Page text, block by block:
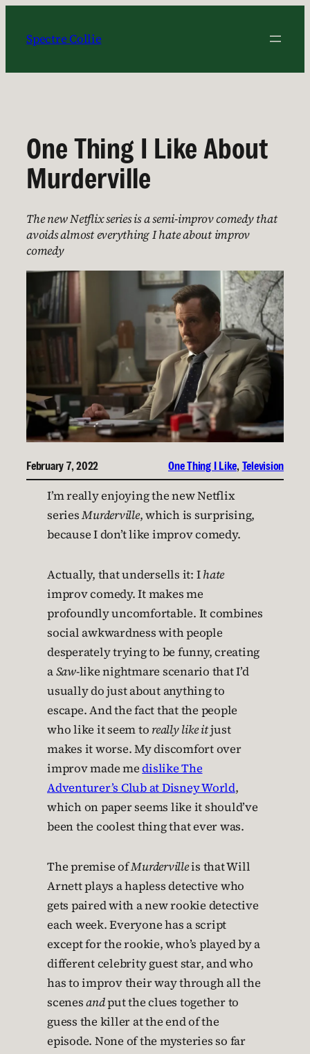
content
Spectre Collie
One Thing I Like About
Murderville
The new Netflix series is a semi-improv comedy that
avoids almost everything I hate about improv
comedy
February 7, 2022 One Thing I Like, Television
I’m really enjoying the new Netflix
seriesMurderville, which is surprising,
because I don’t like improv comedy.
Actually, that undersells it: Ihate
improv comedy. It makes me
profoundly uncomfortable. It combines
social awkwardness with people
desperately trying to be funny, creating
aSaw-like nightmare scenario that I’d
usually do just about anything to
escape. And the fact that the people
who like it seem to really like itjust
makes it worse. My discomfort over
improv made medislike The
Adventurer’s Club at Disney World,
which on paper seems like it should’ve
been the coolest thing that ever was.
The premise ofMurdervilleis that Will
Arnett plays a hapless detective who
gets paired with a new rookie detective
each week. Everyone has a script
except for the rookie, who’s played by a
different celebrity guest star, and who
has to improv their way through all the
scenesandput the clues together to
guess the killer at the end of the
episode. None of the mysteries so far